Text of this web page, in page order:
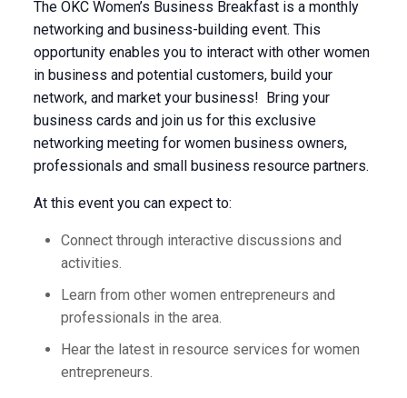
The OKC Women’s Business Breakfast is a monthly
networking and business-building event. This
opportunity enables you to interact with other women
in business and potential customers, build your
network, and market your business! Bring your
business cards and join us for this exclusive
networking meeting for women business owners,
professionals and small business resource partners.
At this event you can expect to:
Connect through interactive discussions and
activities.
Learn from other women entrepreneurs and
professionals in the area.
Hear the latest in resource services for women
entrepreneurs.